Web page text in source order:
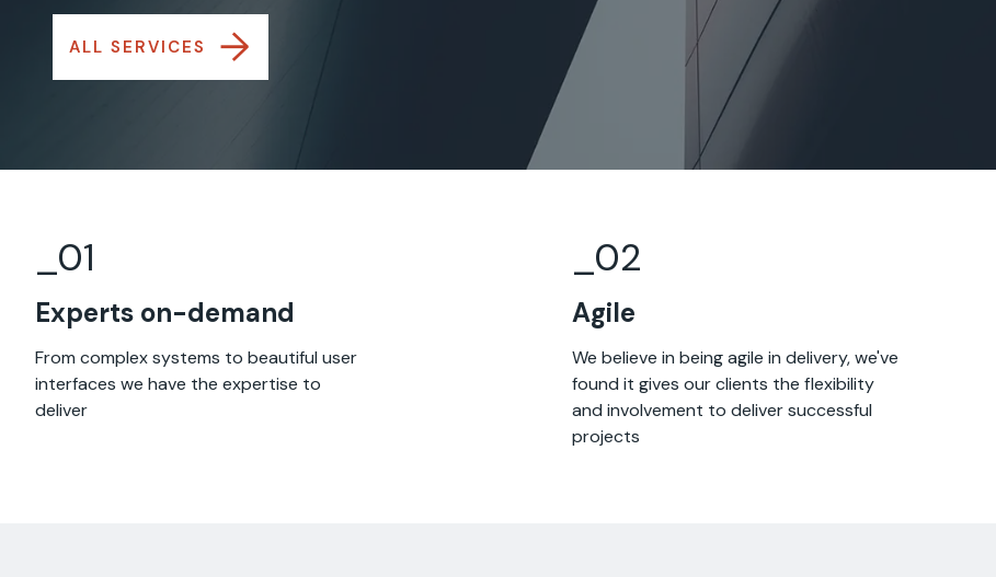
ALL SERVICES →
_01
Experts on-demand
From complex systems to beautiful user
interfaces we have the expertise to
deliver
_02
Agile
We believe in being agile in delivery, we've
found it gives our clients the flexibility
and involvement to deliver successful
projects